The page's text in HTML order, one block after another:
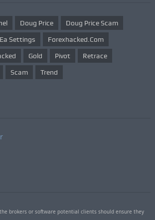
Doug Price Doug Price Scam
Settings Forexhacked.com
Gold Pivot Retrace
Scam Trend
brokers or software potential clients should ensure they